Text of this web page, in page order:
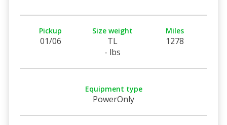
Pickup
01/06
Size weight
TL
- lbs
Miles
1278
Equipment type
PowerOnly